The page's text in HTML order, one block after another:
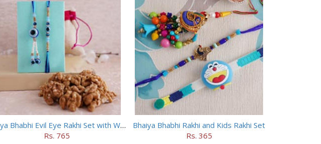
Bhaiya Bhabhi Evil Eye Rakhi Set with Walnuts in Potli
Rs. 765
Bhaiya Bhabhi Rakhi and Kids Rakhi Set
Rs. 365